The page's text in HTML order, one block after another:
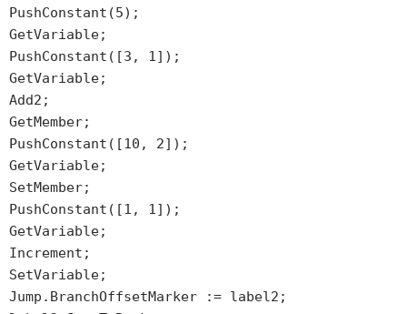
PushConstant(5);
GetVariable;
PushConstant([3, 1]);
GetVariable;
Add2;
GetMember;
PushConstant([10, 2]);
GetVariable;
SetMember;
PushConstant([1, 1]);
GetVariable;
Increment;
SetVariable;
Jump.BranchOffsetMarker := label2;